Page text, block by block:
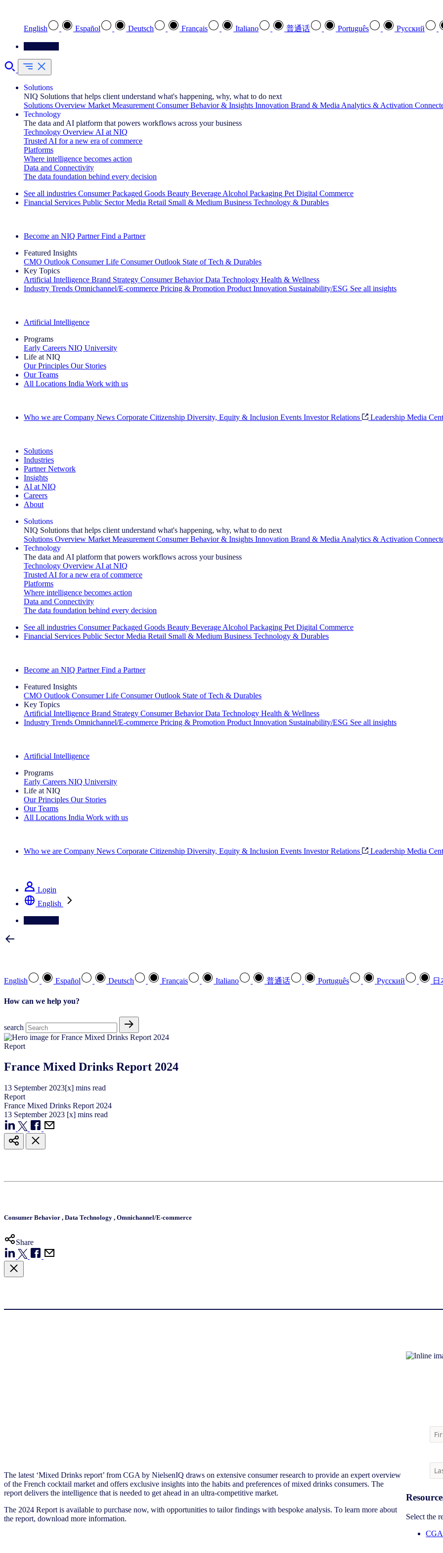
English Español Deutsch Français Italiano 普通话 Português Pусский
Solutions
NIQ Solutions that helps client understand what's happening, why, what to do next
Solutions Overview Market Measurement Consumer Behavior & Insights Innovation Brand & Media Analytics & Activation
Technology
The data and AI platform that powers workflows across your business
Technology Overview AI at NIQ
Trusted AI for a new era of commerce
Platforms
Where intelligence becomes action
Data and Connectivity
The data foundation behind every decision
See all industries Consumer Packaged Goods Beauty Beverage Alcohol Packaging Pet Digital Commerce
Financial Services Public Sector Media Retail Small & Medium Business Technology & Durables
Become an NIQ Partner Find a Partner
Featured Insights
CMO Outlook Consumer Life Consumer Outlook State of Tech & Durables
Key Topics
Artificial Intelligence Brand Strategy Consumer Behavior Data Technology Health & Wellness
Industry Trends Omnichannel/E-commerce Pricing & Promotion Product Innovation Sustainability/ESG See all insights
Artificial Intelligence
Programs
Early Careers NIQ University
Life at NIQ
Our Principles Our Stories
Our Teams
All Locations India Work with us
Who we are Company News Corporate Citizenship Diversity, Equity & Inclusion Events Investor Relations Leadership Media
Solutions
Industries
Partner Network
Insights
AI at NIQ
Careers
About
Solutions
NIQ Solutions that helps client understand what's happening, why, what to do next
Solutions Overview Market Measurement Consumer Behavior & Insights Innovation Brand & Media Analytics & Activation
Technology
The data and AI platform that powers workflows across your business
Technology Overview AI at NIQ
Trusted AI for a new era of commerce
Platforms
Where intelligence becomes action
Data and Connectivity
The data foundation behind every decision
See all industries Consumer Packaged Goods Beauty Beverage Alcohol Packaging Pet Digital Commerce
Financial Services Public Sector Media Retail Small & Medium Business Technology & Durables
Become an NIQ Partner Find a Partner
Featured Insights
CMO Outlook Consumer Life Consumer Outlook State of Tech & Durables
Key Topics
Artificial Intelligence Brand Strategy Consumer Behavior Data Technology Health & Wellness
Industry Trends Omnichannel/E-commerce Pricing & Promotion Product Innovation Sustainability/ESG See all insights
Artificial Intelligence
Programs
Early Careers NIQ University
Life at NIQ
Our Principles Our Stories
Our Teams
All Locations India Work with us
Who we are Company News Corporate Citizenship Diversity, Equity & Inclusion Events Investor Relations Leadership Media
Login
English
English Español Deutsch Français Italiano 普通话 Português Pусский 日
How can we help you?
search
Report
France Mixed Drinks Report 2024
13 September 2023[x] mins read
Report
France Mixed Drinks Report 2024
13 September 2023 [x] mins read
Consumer Behavior , Data Technology , Omnichannel/E-commerce
Share
The latest ‘Mixed Drinks report’ from CGA by NielsenIQ draws on extensive consumer research to provide an expert overview
of the French cocktail market and offers exclusive insights into the habits and preferences of mixed drinks consumers. The
report delivers the intelligence that is needed to get ahead in an ultra-competitive market.
The 2024 Report is available to purchase now, with opportunities to tailor findings with bespoke analysis. To learn more about
the report, download more information.
Select the